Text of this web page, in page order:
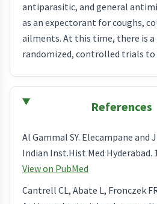
antiparasitic, and general
as an expectorant for coughs,
ailments. At this time, there is a
randomized, controlled trials to
References
Al Gammal SY. Elecampane and
Indian Inst.Hist Med Hyderabad.
View on PubMed
Cantrell CL, Abate L, Fronczek